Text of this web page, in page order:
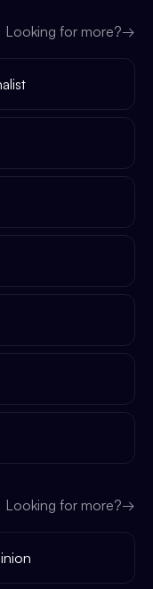
Looking for more?→
Looking for more?→